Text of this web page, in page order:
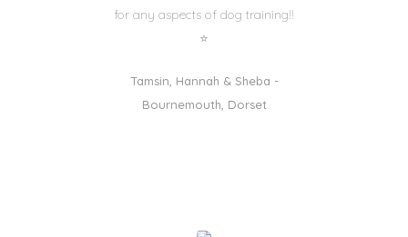
for any aspects of dog training!!
⭐️
Tamsin, Hannah & Sheba -
Bournemouth, Dorset